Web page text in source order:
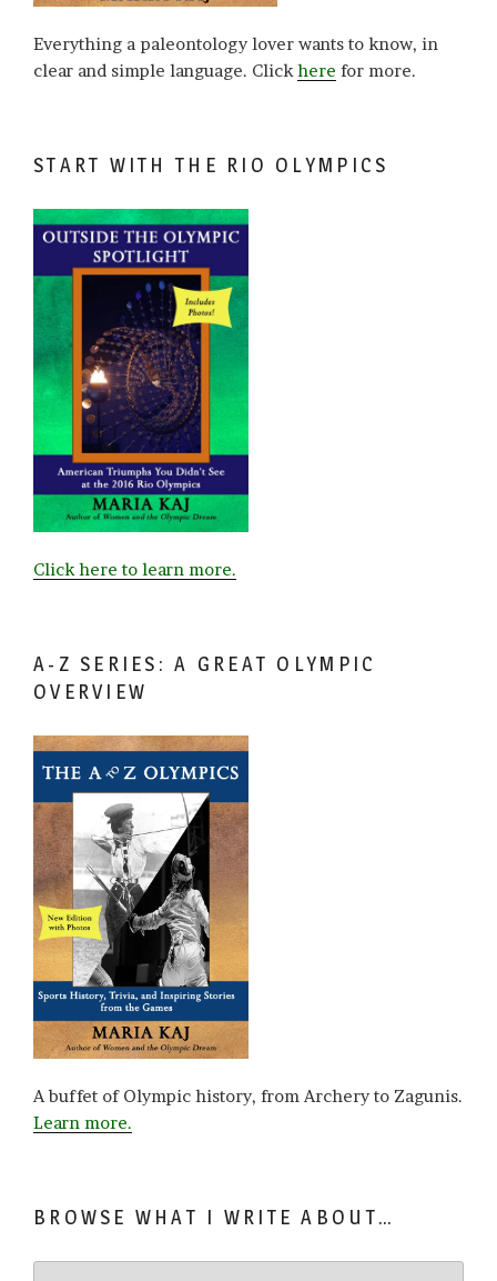
Everything a paleontology lover wants to know, in
clear and simple language. Clickhere for more.
START WITH THE RIO OLYMPICS
Click here to learn more.
A-Z SERIES: A GREAT OLYMPIC
OVERVIEW
A buffet of Olympic history, from Archery to Zagunis.
Learn more.
BROWSE WHAT I WRITE ABOUT…